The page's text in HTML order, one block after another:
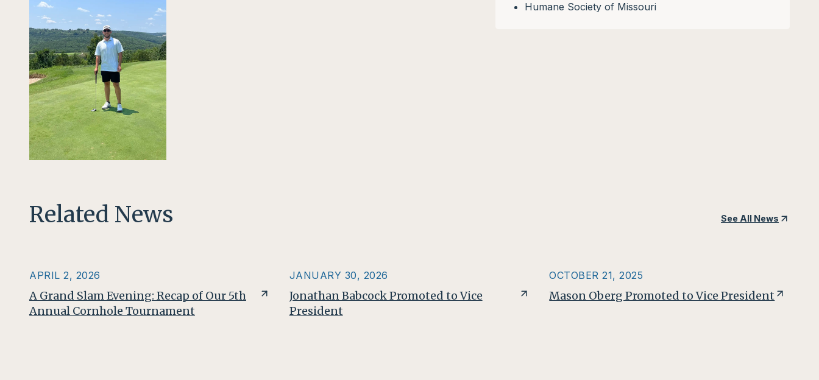
Humane Society of Missouri
Related News See All News
APRIL 2, 2026
A Grand Slam Evening: Recap of Our 5th
Annual Cornhole Tournament
JANUARY 30, 2026
Jonathan Babcock Promoted to Vice
President
OCTOBER 21, 2025
Mason Oberg Promoted to Vice President